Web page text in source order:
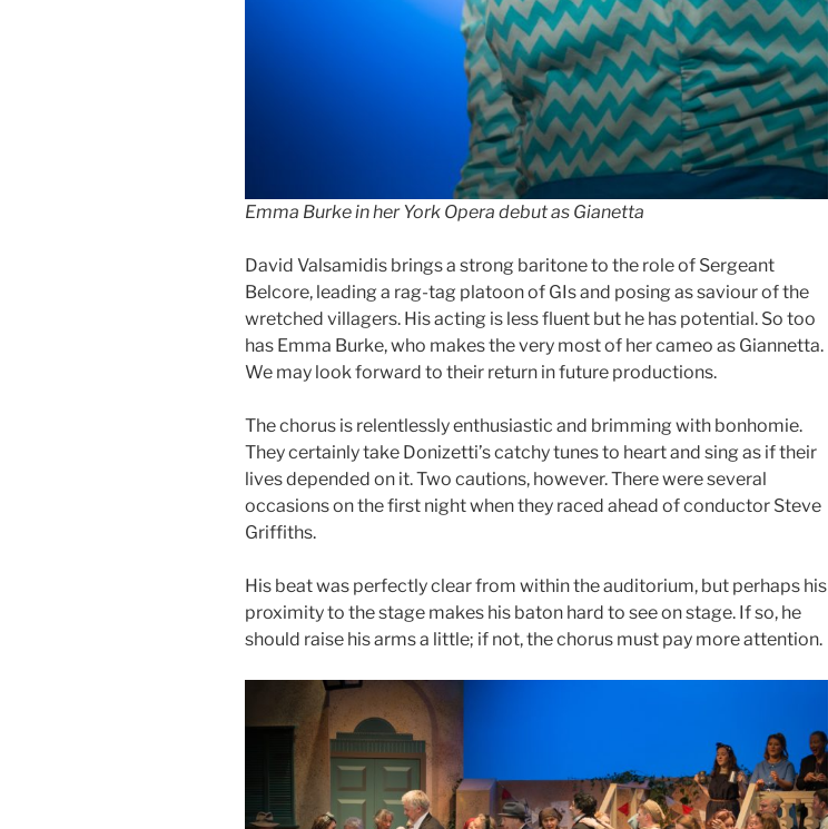
Emma Burke in her York Opera debut as Gianetta
David Valsamidis brings a strong baritone to the role of Sergeant
Belcore, leading a rag-tag platoon of GIs and posing as saviour of the
wretched villagers. His acting is less fluent but he has potential. So too
has Emma Burke, who makes the very most of her cameo as Giannetta.
We may look forward to their return in future productions.
The chorus is relentlessly enthusiastic and brimming with bonhomie.
They certainly take Donizetti’s catchy tunes to heart and sing as if their
lives depended on it. Two cautions, however. There were several
occasions on the first night when they raced ahead of conductor Steve
Griffiths.
His beat was perfectly clear from within the auditorium, but perhaps his
proximity to the stage makes his baton hard to see on stage. If so, he
should raise his arms a little; if not, the chorus must pay more attention.